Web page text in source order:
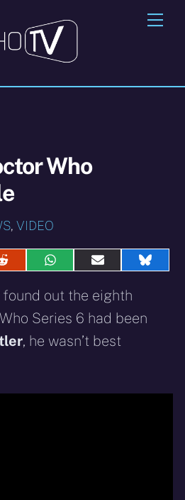
Who
,VIDEO
Share
Reddit
Share
WhatsApp
Share
E-
mail
Share
out the eighth
Series 6 had been
, he wasn’t best